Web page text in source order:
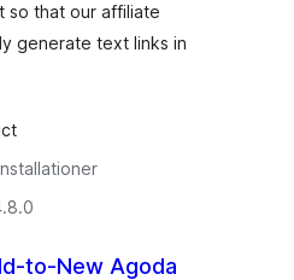
so that our affiliate
generate text links in
to-New Agoda